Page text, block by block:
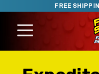
SKIP TO CONTENT
FREE